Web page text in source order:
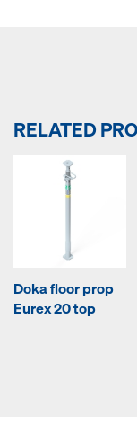
RELATED
Doka floor prop
Eurex 20 top